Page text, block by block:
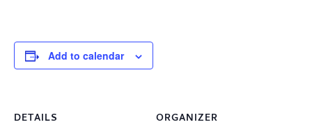
Add to calendar
DETAILS ORGANIZER